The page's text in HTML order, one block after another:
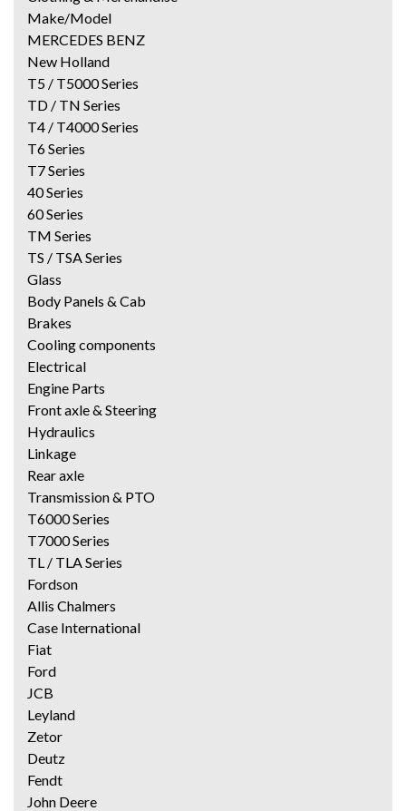
Make/Model
MERCEDES BENZ
New Holland
T5 / T5000 Series
TD / TN Series
T4 / T4000 Series
T6 Series
T7 Series
40 Series
60 Series
TM Series
TS / TSA Series
Glass
Body Panels & Cab
Brakes
Cooling components
Electrical
Engine Parts
Front axle & Steering
Hydraulics
Linkage
Rear axle
Transmission & PTO
T6000 Series
T7000 Series
TL / TLA Series
Fordson
Allis Chalmers
Case International
Fiat
Ford
JCB
Leyland
Zetor
Deutz
Fendt
John Deere